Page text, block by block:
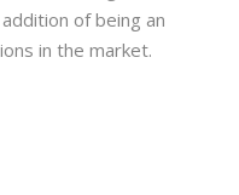
of being an
in the market.